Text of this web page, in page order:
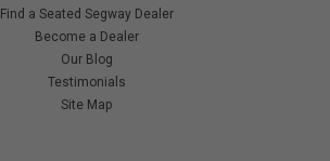
Find a Seated Segway Dealer
Become a Dealer
Our Blog
Testimonials
Site Map